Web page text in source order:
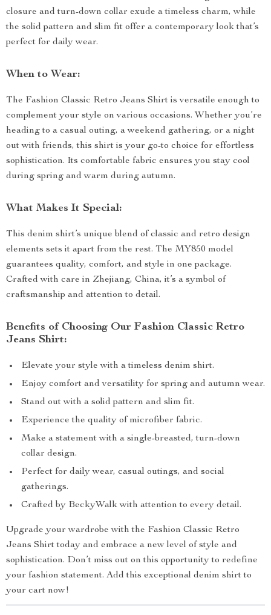
closure and turn-down collar exude a timeless charm, while
the solid pattern and slim fit offer a contemporary look that’s
perfect for daily wear.
When to Wear:
The Fashion Classic Retro Jeans Shirt is versatile enough to
complement your style on various occasions. Whether you’re
heading to a casual outing, a weekend gathering, or a night
out with friends, this shirt is your go-to choice for effortless
sophistication. Its comfortable fabric ensures you stay cool
during spring and warm during autumn.
What Makes It Special:
This denim shirt’s unique blend of classic and retro design
elements sets it apart from the rest. The MY850 model
guarantees quality, comfort, and style in one package.
Crafted with care in Zhejiang, China, it’s a symbol of
craftsmanship and attention to detail.
Benefits of Choosing Our Fashion Classic Retro
Jeans Shirt:
Elevate your style with a timeless denim shirt.
Enjoy comfort and versatility for spring and autumn wear.
Stand out with a solid pattern and slim fit.
Experience the quality of microfiber fabric.
Make a statement with a single-breasted, turn-down
collar design.
Perfect for daily wear, casual outings, and social
gatherings.
Crafted by BeckyWalk with attention to every detail.
Upgrade your wardrobe with the Fashion Classic Retro
Jeans Shirt today and embrace a new level of style and
sophistication. Don’t miss out on this opportunity to redefine
your fashion statement. Add this exceptional denim shirt to
your cart now!